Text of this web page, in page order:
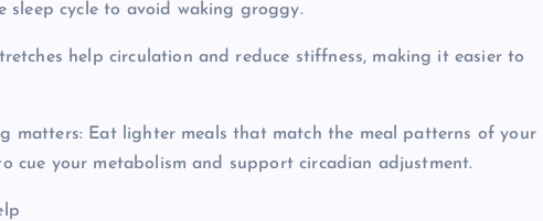
sleep cycle to avoid waking groggy.
help circulation and reduce stiffness, making it easier to
matters: Eat lighter meals that match the meal patterns of your
cue your metabolism and support circadian adjustment.